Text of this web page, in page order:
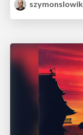
szymonslowik